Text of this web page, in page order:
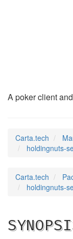
A poker client
Carta.tech
holdingnuts-
Carta.tech
holdingnuts-